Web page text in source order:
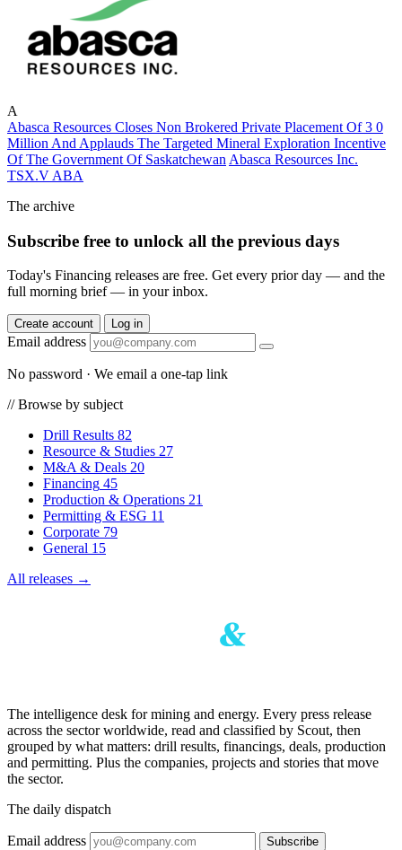
A
Abasca Resources Closes Non Brokered Private Placement Of 3 0
Million And Applauds The Targeted Mineral Exploration Incentive
Of The Government Of Saskatchewan Abasca Resources Inc.
TSX.V ABA
The archive
Subscribe free to unlock all the previous days
Today's Financing releases are free. Get every prior day — and the
full morning brief — in your inbox.
Create account Log in
Email address
No password · We email a one-tap link
//Browse by subject
Drill Results 82
Resource & Studies 27
M&A & Deals 20
Financing 45
Production & Operations 21
Permitting & ESG 11
Corporate 79
General 15
All releases →
The intelligence desk for mining and energy. Every press release
across the sector worldwide, read and classified by Scout, then
grouped by what matters: drill results, financings, deals, production
and permitting. Plus the companies, projects and stories that move
the sector.
The daily dispatch
Email address Subscribe